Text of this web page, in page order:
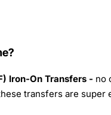
Iron-On Transfers - no
transfers are super